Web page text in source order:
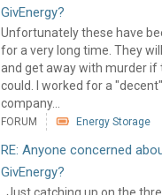
GivEnergy?
Unfortunately these have
for a very long time. They
and get away with murder if
could. I worked for a "decent"
company...
FORUM Energy Storage
RE: Anyone concerned
GivEnergy?